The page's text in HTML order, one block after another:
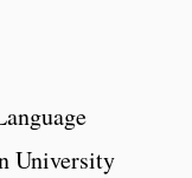
University